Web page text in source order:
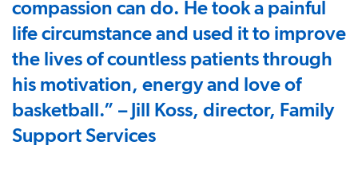
compassion can do. He took a painful
life circumstance and used it to improve
the lives of countless patients through
his motivation, energy and love of
basketball.” – Jill Koss, director, Family
Support Services